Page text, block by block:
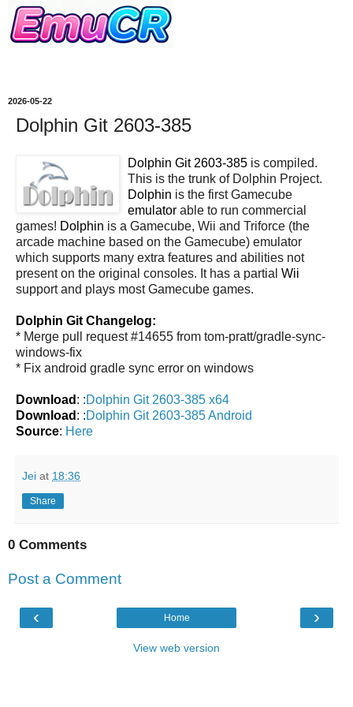
2026-05-22
Dolphin Git 2603-385
Dolphin Git 2603-385 is compiled.
This is the trunk of Dolphin Project.
Dolphin is the first Gamecube
emulator able to run commercial
games! Dolphin is a Gamecube, Wii and Triforce (the
arcade machine based on the Gamecube) emulator
which supports many extra features and abilities not
present on the original consoles. It has a partial Wii
support and plays most Gamecube games.
Dolphin Git Changelog:
* Merge pull request #14655 from tom-pratt/gradle-sync-
windows-fix
* Fix android gradle sync error on windows
Download : :Dolphin Git 2603-385 x64
Download : :Dolphin Git 2603-385 Android
Source: Here
Jei at 18:36
Share
0 Comments
Post a Comment
‹ ›
Home
View web version